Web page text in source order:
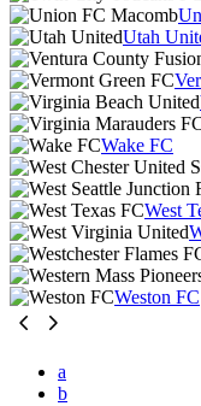
Utah
Wake FC
West
Weston FC
a
b